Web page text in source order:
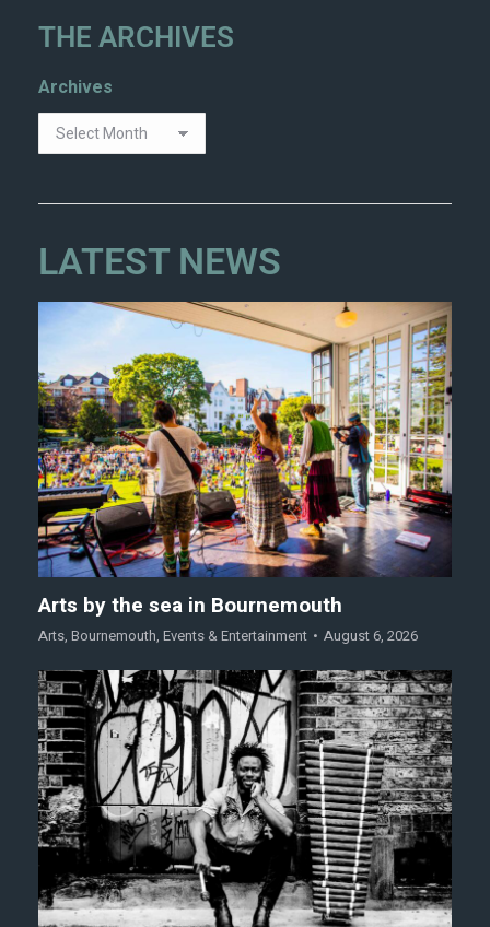
THE ARCHIVES
Archives
LATEST NEWS
Arts by the sea in Bournemouth
Arts, Bournemouth, Events & Entertainment August 6, 2026